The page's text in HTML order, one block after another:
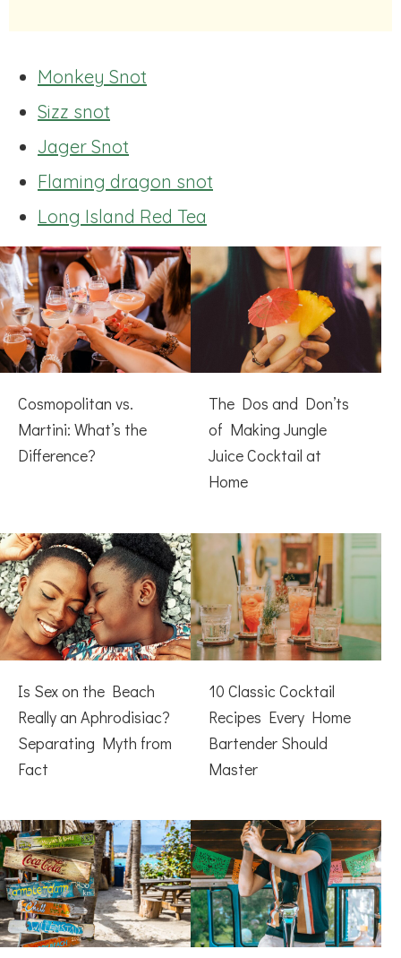
Monkey Snot
Sizz snot
Jager Snot
Flaming dragon snot
Long Island Red Tea
Cosmopolitan vs.
Martini: What’s the
Difference?
The Dos and Don’ts
of Making Jungle
Juice Cocktail at
Home
Is Sex on the Beach
Really an Aphrodisiac?
Separating Myth from
Fact
10 Classic Cocktail
Recipes Every Home
Bartender Should
Master